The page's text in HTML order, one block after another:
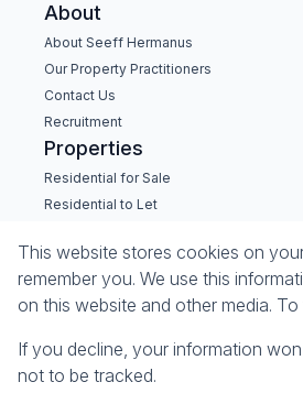
About
About Seeff Hermanus
Our Property Practitioners
Contact Us
Recruitment
Properties
Residential for Sale
Residential to Let
Commercial to Let
Holiday Letting
Vacant Land
Powered by
Copyright © 2026 Seeff Property
This website stores cookies on
remember you. We use this
on this website and other media.
If you decline, your information
not to be tracked.